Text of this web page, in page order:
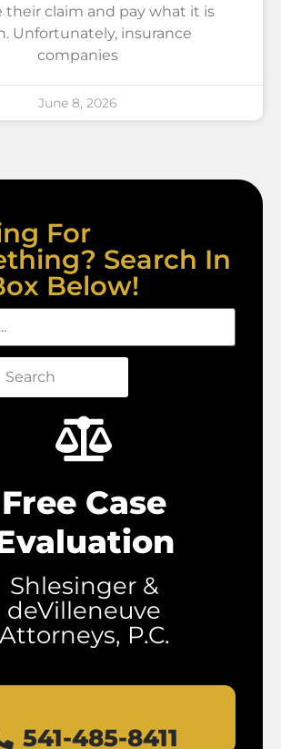
their claim and pay what it is
Unfortunately, insurance
companies
June 8, 2026
For
Search In
Below!
Search
Free Case
Shlesinger &
deVilleneuve
Attorneys, P.C.
541-485-8411